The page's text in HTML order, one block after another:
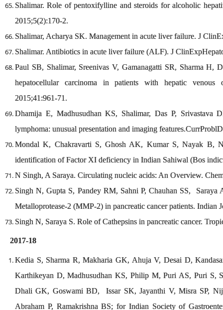
Shalimar. Role of pentoxifylline and steroids for alcoholic
2015;5(2):170-2.
Shalimar, Acharya SK. Management in acute liver failure. J
Shalimar. Antibiotics in acute liver failure (ALF). J
Paul SB, Shalimar, Sreenivas V, Gamanagatti SR, Sharma
hepatocellular carcinoma in patients with hepatic venous
2015;41:961-71.
Dhamija E, Madhusudhan KS, Shalimar, Das P,
lymphoma: unusual presentation and imaging
Mondal K, Chakravarti S, Ghosh AK, Kumar S, Nayak B,
identification of Factor XI deficiency in Indian Sahiwal (Bos
N Singh, A Saraya. Circulating nucleic acids: An Overview.
Singh N, Gupta S, Pandey RM, Sahni P, Chauhan SS,
Metalloprotease-2 (MMP-2) in pancreatic cancer patients. Indian
Singh N, Saraya S. Role of Cathepsins in pancreatic cancer.
2017-18
Kedia S, Sharma R, Makharia GK, Ahuja V, Desai D,
Karthikeyan D, Madhusudhan KS, Philip M, Puri AS, Puri S,
Dhali GK, Goswami BD, Issar SK, Jayanthi V, Misra SP,
Abraham P, Ramakrishna BS; for Indian Society of